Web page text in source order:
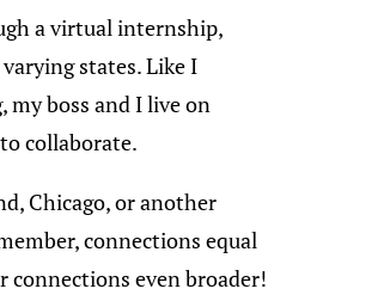
a virtual internship,
states. Like I
boss and I live on
collaborate.
Chicago, or another
connections equal
even broader!